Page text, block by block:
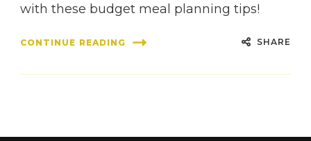
with these budget meal planning tips!
CONTINUE READING SHARE